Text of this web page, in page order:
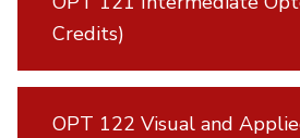
Credits)
OPT 122 Visual and